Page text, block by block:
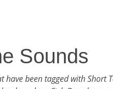
Sounds
have been tagged with Short